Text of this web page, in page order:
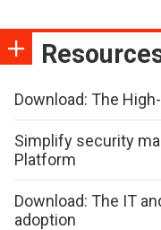
Download: The
Simplify security
Platform
Download: The IT
adoption